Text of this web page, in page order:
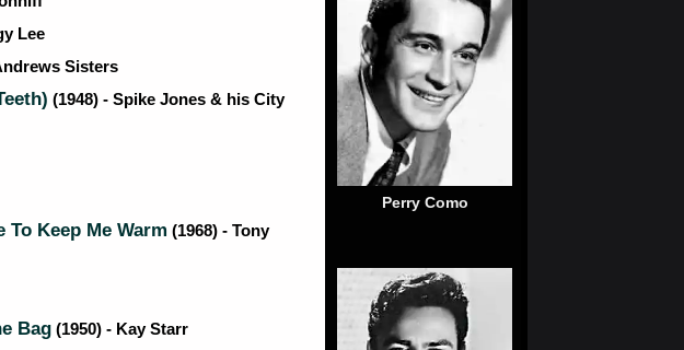
Lee
Sisters
(1948) - Spike Jones & his City
Keep Me Warm (1968) - Tony
Bag (1950) - Kay Starr
Perry Como